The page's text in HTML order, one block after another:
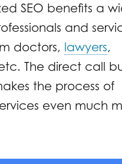
SEO benefits a
and
doctors, lawyers,
The direct call
the process of
even much